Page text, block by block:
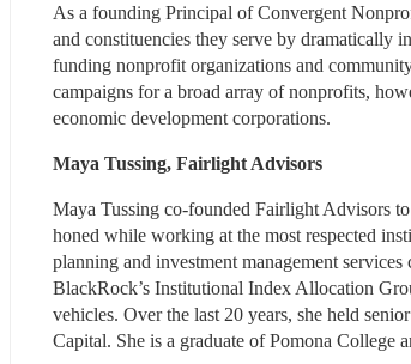
As a founding Principal of Convergent
and constituencies they serve by dramatically
funding nonprofit organizations and
campaigns for a broad array of nonprofits,
economic development corporations.
Maya Tussing, Fairlight Advisors
Maya Tussing co-founded Fairlight Advisors
honed while working at the most respected
planning and investment management
BlackRock’s Institutional Index Allocation
vehicles. Over the last 20 years, she held
Capital. She is a graduate of Pomona